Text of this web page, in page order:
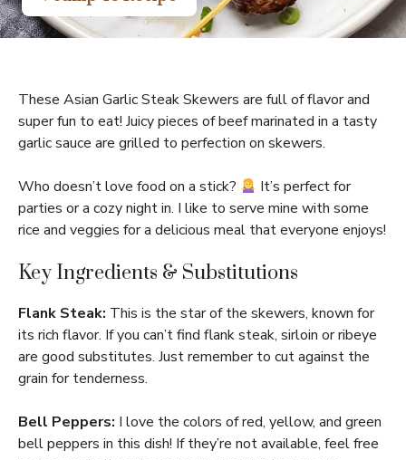
These Asian Garlic Steak Skewers are full of flavor and
super fun to eat! Juicy pieces of beef marinated in a tasty
garlic sauce are grilled to perfection on skewers.
Who doesn’t love food on a stick?
It’s perfect for
parties or a cozy night in. I like to serve mine with some
rice and veggies for a delicious meal that everyone enjoys!
Key Ingredients & Substitutions
Flank Steak: This is the star of the skewers, known for
its rich flavor. If you can’t find flank steak, sirloin or ribeye
are good substitutes. Just remember to cut against the
grain for tenderness.
Bell Peppers: I love the colors of red, yellow, and green
bell peppers in this dish! If they’re not available, feel free